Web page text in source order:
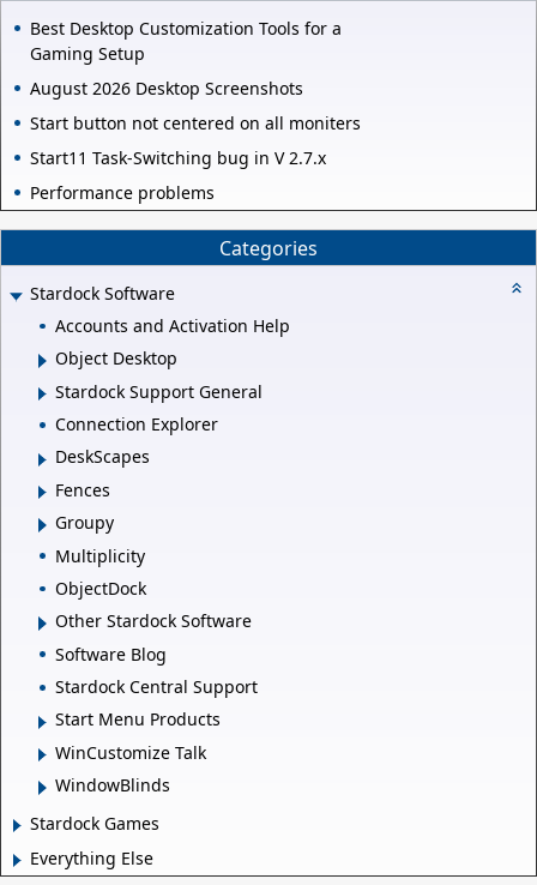
Best Desktop Customization Tools for a
Gaming Setup
August 2026 Desktop Screenshots
Start button not centered on all moniters
Start11 Task-Switching bug in V 2.7.x
Performance problems
Categories
Stardock Software
Accounts and Activation Help
Object Desktop
Stardock Support General
Connection Explorer
DeskScapes
Fences
Groupy
Multiplicity
ObjectDock
Other Stardock Software
Software Blog
Stardock Central Support
Start Menu Products
WinCustomize Talk
WindowBlinds
Stardock Games
Everything Else